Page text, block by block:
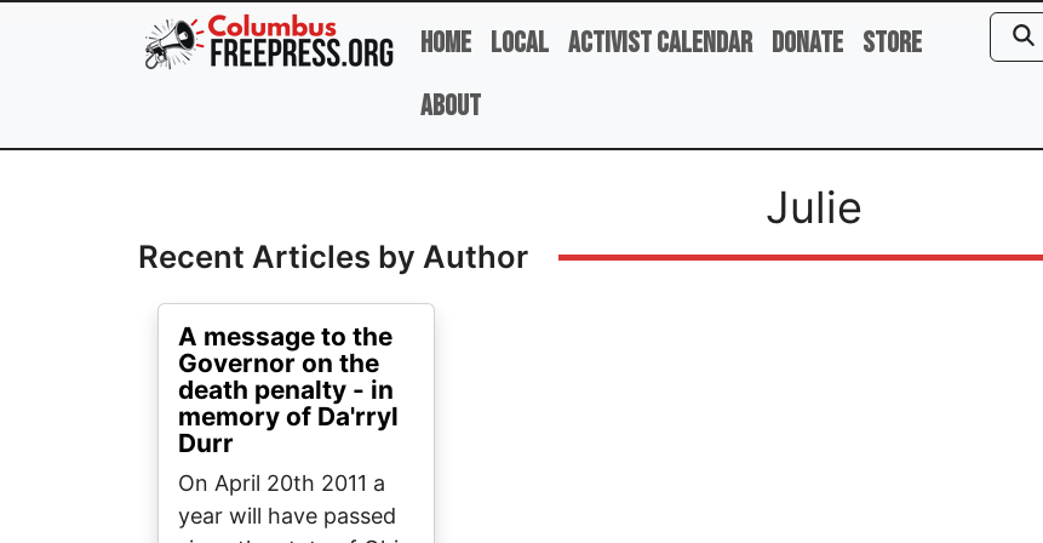
Skip to main content
Home Local Activist Calendar Donate Store
About
Julie
Recent Articles by Author
A message to the
Governor on the
death penalty - in
memory of Da'rryl
Durr
On April 20th 2011 a
year will have passed